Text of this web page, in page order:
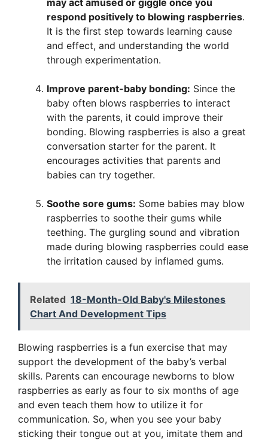
respond positively to blowing raspberries.
It is the first step towards learning cause
and effect, and understanding the world
through experimentation.
Improve parent-baby bonding: Since the
baby often blows raspberries to interact
with the parents, it could improve their
bonding. Blowing raspberries is also a great
conversation starter for the parent. It
encourages activities that parents and
babies can try together.
Soothe sore gums: Some babies may blow
raspberries to soothe their gums while
teething. The gurgling sound and vibration
made during blowing raspberries could ease
the irritation caused by inflamed gums.
Related 18-Month-Old Baby's Milestones
Chart And Development Tips
Blowing raspberries is a fun exercise that may
support the development of the baby’s verbal
skills. Parents can encourage newborns to blow
raspberries as early as four to six months of age
and even teach them how to utilize it for
communication. So, when you see your baby
sticking their tongue out at you, imitate them and